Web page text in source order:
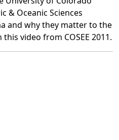
& Oceanic Sciences
and why they matter to the
video from COSEE 2011.